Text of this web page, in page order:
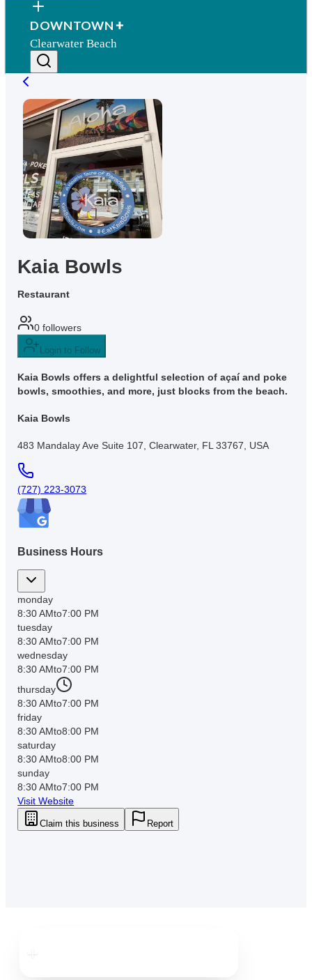
DOWNTOWN
Clearwater Beach
Kaia Bowls
Restaurant
0 followers
Login to Follow
Kaia Bowls offers a delightful selection of açaí and poke
bowls, smoothies, and more, just blocks from the beach.
Kaia Bowls
483 Mandalay Ave Suite 107, Clearwater, FL 33767, USA
(727) 223-3073
Business Hours
monday
8:30 AMto7:00 PM
tuesday
8:30 AMto7:00 PM
wednesday
8:30 AMto7:00 PM
thursday
8:30 AMto7:00 PM
friday
8:30 AMto8:00 PM
saturday
8:30 AMto8:00 PM
sunday
8:30 AMto7:00 PM
Visit Website
Claim this business Report